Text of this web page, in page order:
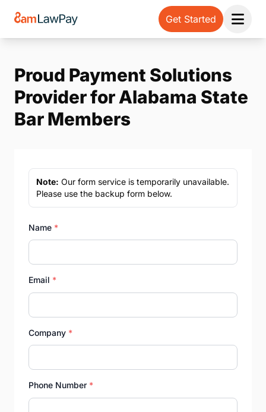
Get Started
Open
Proud Payment Solutions
Provider for Alabama State
Bar Members
Note: Our form service is temporarily unavailable.
Please use the backup form below.
Name *
Email *
Company *
Phone Number *